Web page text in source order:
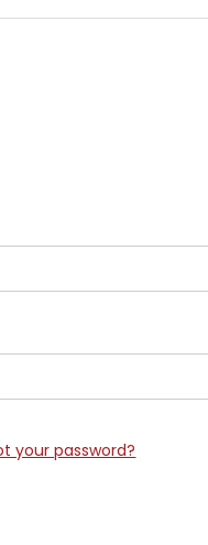
your password?